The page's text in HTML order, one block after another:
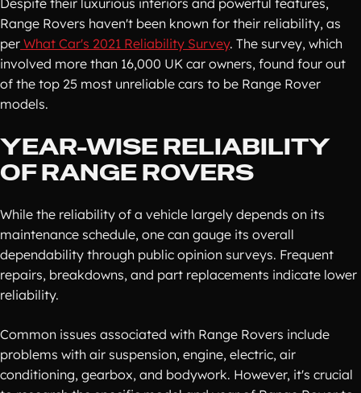
Despite their luxurious interiors and powerful features,
Range Rovers haven't been known for their reliability, as
per What Car's 2021 Reliability Survey. The survey, which
involved more than 16,000 UK car owners, found four out
of the top 25 most unreliable cars to be Range Rover
models.
YEAR-WISE RELIABILITY
OF RANGE ROVERS
While the reliability of a vehicle largely depends on its
maintenance schedule, one can gauge its overall
dependability through public opinion surveys. Frequent
repairs, breakdowns, and part replacements indicate lower
reliability.
Common issues associated with Range Rovers include
problems with air suspension, engine, electric, air
conditioning, gearbox, and bodywork. However, it's crucial